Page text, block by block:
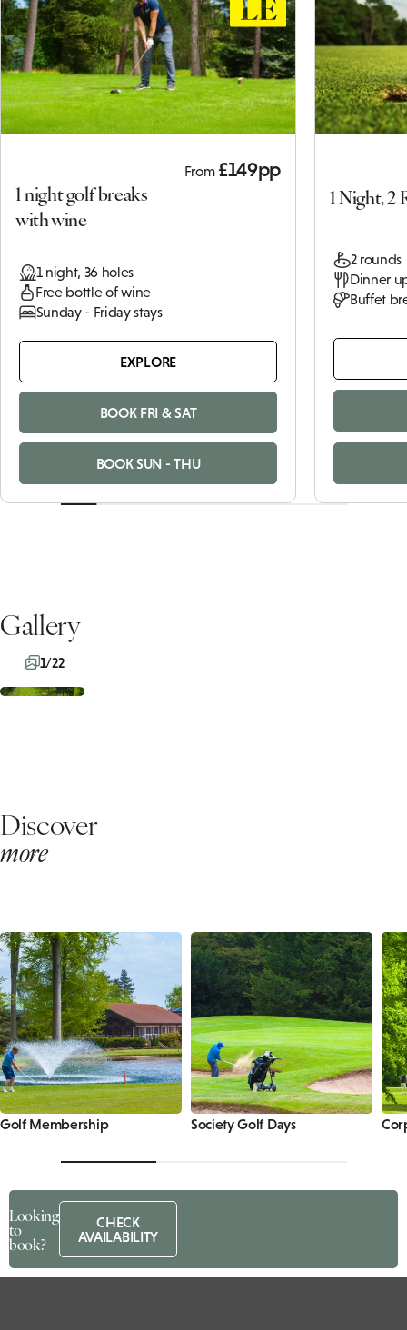
Looking
to
book?
CHECK
AVAILABILITY
1 night golf breaks
with wine
From£149pp
1 night, 36 holes
Free bottle of wine
Sunday - Friday stays
EXPLORE
BOOK FRI & SAT
BOOK SUN - THU
1 Night, 2
2 rounds
Dinner
Buffet
Gallery
1/22
Discover
more
Golf Membership Society Golf Days